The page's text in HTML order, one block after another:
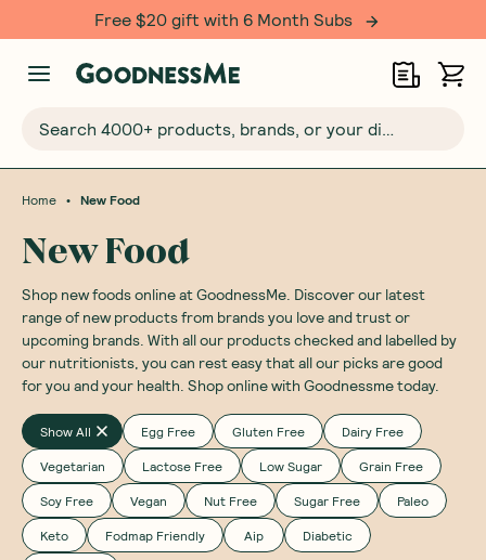
Free $20 gift with 6 Month Subs
Search 4000+ products, brands, or your dietary requirements...
Home • New Food
New Food
Shop new foods online at GoodnessMe. Discover our latest
range of new products from brands you love and trust or
upcoming brands. With all our products checked and labelled by
our nutritionists, you can rest easy that all our picks are good
for you and your health. Shop online with Goodnessme today.
Show All Egg Free Gluten Free Dairy Free
Vegetarian Lactose Free Low Sugar Grain Free
Soy Free Vegan Nut Free Sugar Free Paleo
Keto Fodmap Friendly Aip Diabetic